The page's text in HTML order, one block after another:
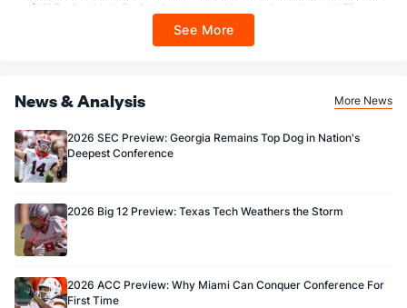
FG%
$100 FanCash/day). FanCash issued under this promotion expires at 11:59 p.m.
Sportsbook app.
See More
News & Analysis More News
2026 SEC Preview: Georgia Remains Top Dog in Nation's
Deepest Conference
2026 Big 12 Preview: Texas Tech Weathers the Storm
2026 ACC Preview: Why Miami Can Conquer Conference For
First Time